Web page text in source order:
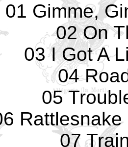
01 Gimme,
02 On
03 I Got A
04
05
07